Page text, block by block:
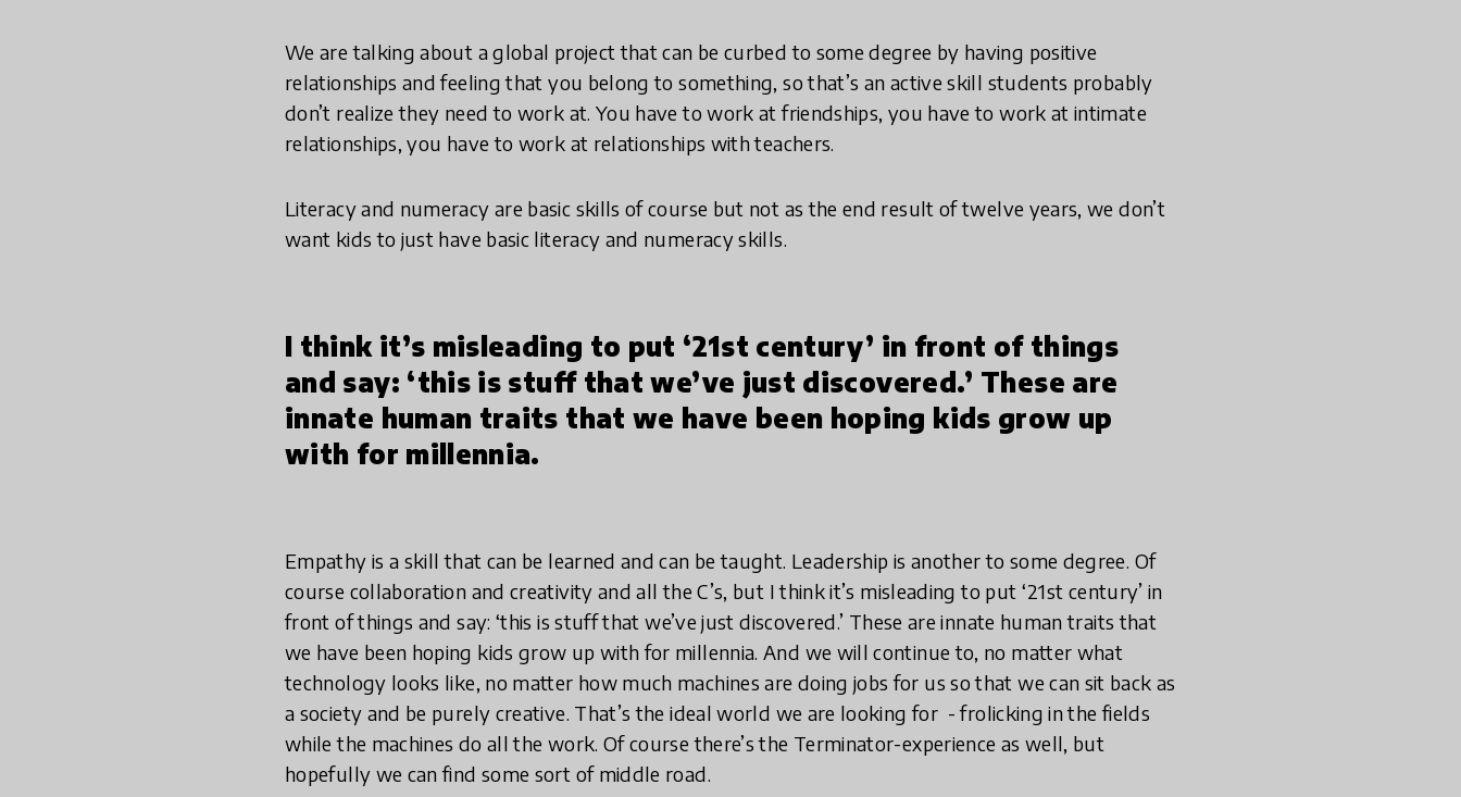
We are talking about a global project that can be curbed to some degree by having positive
relationships and feeling that you belong to something, so that’s an active skill students probably
don’t realize they need to work at. You have to work at friendships, you have to work at intimate
relationships, you have to work at relationships with teachers.
Literacy and numeracy are basic skills of course but not as the end result of twelve years, we don’t
want kids to just have basic literacy and numeracy skills.
I think it’s misleading to put ‘21st century’ in front of things
and say: ‘this is stuff that we’ve just discovered.’ These are
innate human traits that we have been hoping kids grow up
with for millennia.
Empathy is a skill that can be learned and can be taught. Leadership is another to some degree. Of
course collaboration and creativity and all the C’s, but I think it’s misleading to put ‘21st century’ in
front of things and say: ‘this is stuff that we’ve just discovered.’ These are innate human traits that
we have been hoping kids grow up with for millennia. And we will continue to, no matter what
technology looks like, no matter how much machines are doing jobs for us so that we can sit back as
a society and be purely creative. That’s the ideal world we are looking for ­ - frolicking in the fields
while the machines do all the work. Of course there’s the Terminator-­experience as well, but
hopefully we can find some sort of middle road.